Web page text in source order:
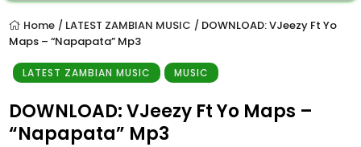
Home / LATEST ZAMBIAN MUSIC / DOWNLOAD: VJeezy Ft Yo
Maps – “Napapata” Mp3
LATEST ZAMBIAN MUSIC MUSIC
DOWNLOAD: VJeezy Ft Yo Maps –
“Napapata” Mp3